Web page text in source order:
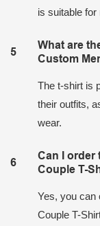
is suitable
5
What are
Custom
The t-shirt is
their outfits,
wear.
6
Can I order
Couple T-
Yes, you can
Couple T-